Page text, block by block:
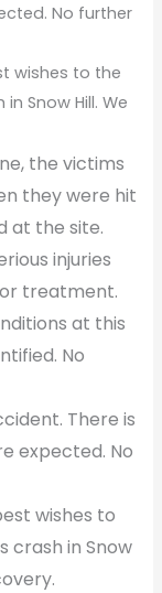
No further
wishes to the
Snow Hill. We
the victims
they were hit
at the site.
injuries
treatment.
at this
No
There is
expected. No
wishes to
crash in Snow